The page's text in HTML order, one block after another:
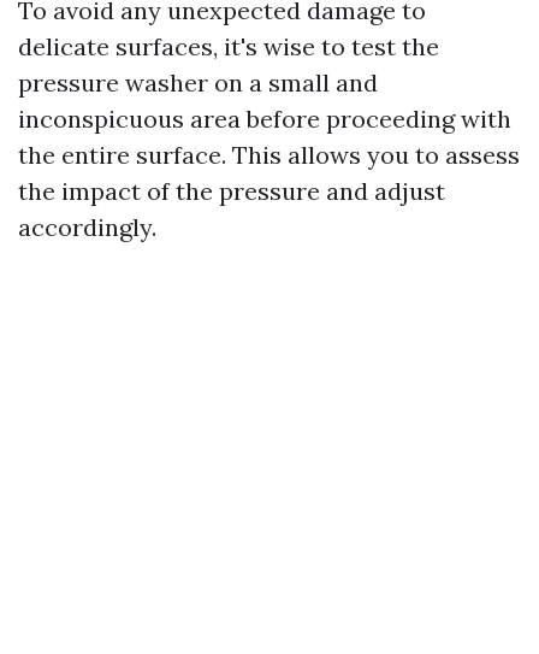
To avoid any unexpected damage to
delicate surfaces, it's wise to test the
pressure washer on a small and
inconspicuous area before proceeding with
the entire surface. This allows you to assess
the impact of the pressure and adjust
accordingly.